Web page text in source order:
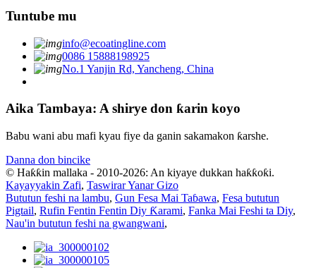
Tuntube mu
info@ecoatingline.com
0086 15888198925
No.1 Yanjin Rd, Yancheng, China
Aika Tambaya: A shirye don ƙarin koyo
Babu wani abu mafi kyau fiye da ganin sakamakon ƙarshe.
Danna don bincike
© Haƙƙin mallaka - 2010-2026: An kiyaye dukkan haƙƙoƙi.
Kayayyakin Zafi, Taswirar Yanar Gizo
Bututun feshi na lambu, Gun Fesa Mai Taɓawa, Fesa bututun
Pigtail, Rufin Fentin Fentin Diy Ƙarami, Fanka Mai Feshi ta Diy,
Nau'in bututun feshi na gwangwani,